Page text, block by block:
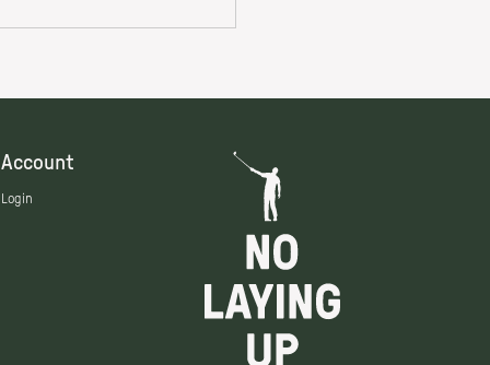
Account
Login